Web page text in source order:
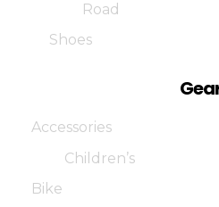
Road
Shoes
Accessories
Children’s
Bike